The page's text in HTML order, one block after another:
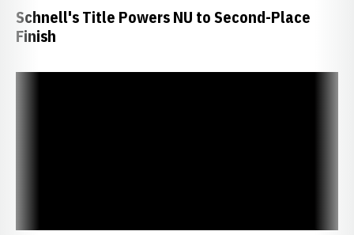
Schnell's Title Powers NU to Second-Place
Finish